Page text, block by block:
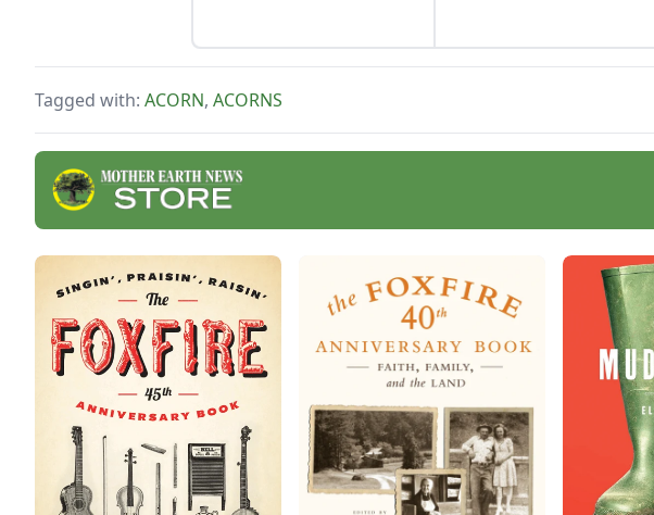
Tagged with: ACORN, ACORNS